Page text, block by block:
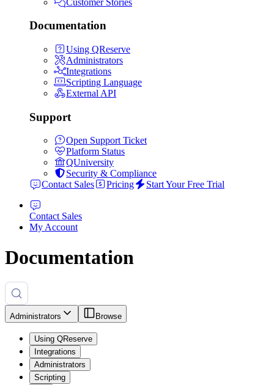
Documentation
Using QReserve
Administrators
Integrations
Scripting Language
External API
Support
Open Support Ticket
Platform Status
QUniversity
Security & Compliance
Contact Sales
Pricing Start Your Free Trial
Contact Sales
My Account
Documentation
Administrators Browse
Using QReserve
Integrations
Administrators
Scripting